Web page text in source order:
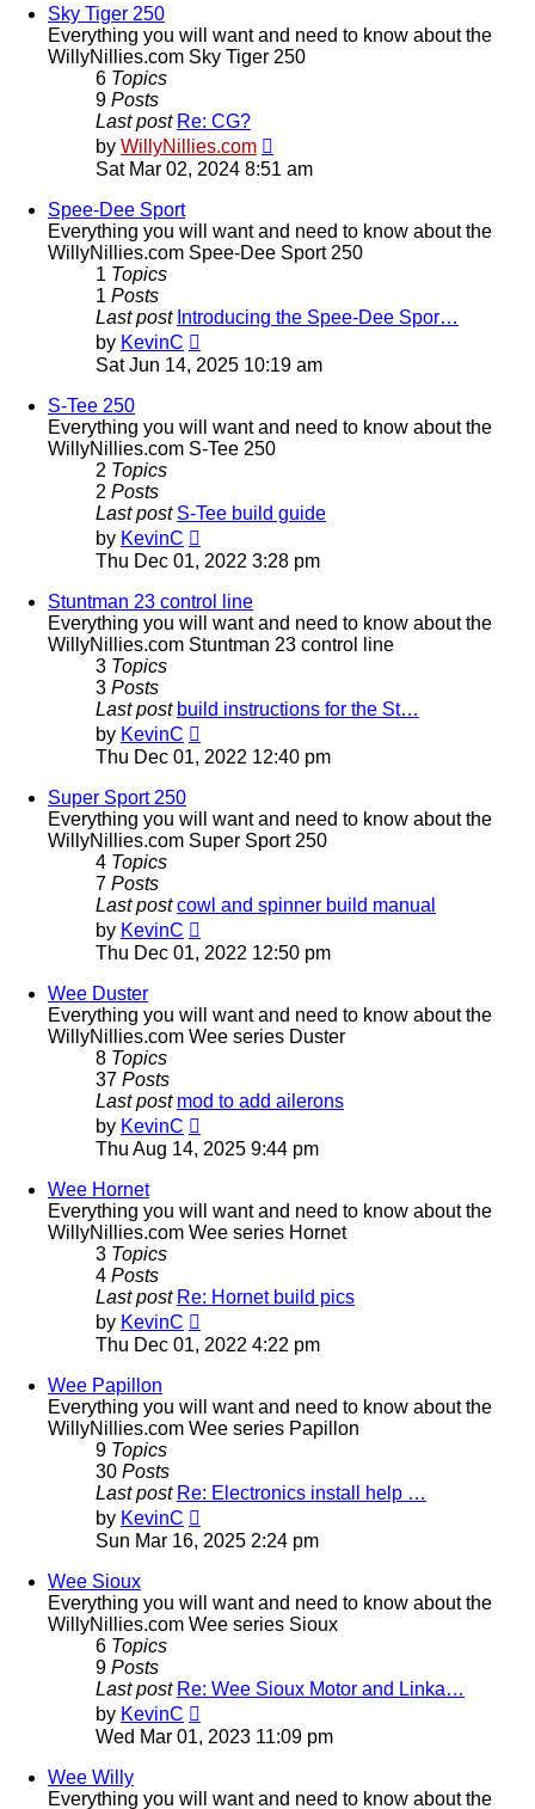
Sky Tiger 250
Everything you will want and need to know about the
WillyNillies.com Sky Tiger 250
6 Topics
9 Posts
Last post Re: CG?
by WillyNillies.com
the
Sat Mar 02, 2024 8:51 am
Spee-Dee Sport
Everything you will want and need to know about the
WillyNillies.com Spee-Dee Sport 250
1 Topics
1 Posts
Last post Introducing the Spee-Dee Spor…
by KevinC
the
Sat Jun 14, 2025 10:19 am
S-Tee 250
Everything you will want and need to know about the
WillyNillies.com S-Tee 250
2 Topics
2 Posts
Last post S-Tee build guide
by KevinC
the
post
Thu Dec 01, 2022 3:28 pm
Stuntman 23 control line
Everything you will want and need to know about the
WillyNillies.com Stuntman 23 control line
3 Topics
3 Posts
Last post build instructions for the St…
by KevinC
the
Thu Dec 01, 2022 12:40 pm
Super Sport 250
Everything you will want and need to know about the
WillyNillies.com Super Sport 250
4 Topics
7 Posts
Last post cowl and spinner build manual
by KevinC
the
Thu Dec 01, 2022 12:50 pm
Wee Duster
Everything you will want and need to know about the
WillyNillies.com Wee series Duster
8 Topics
37 Posts
Last post mod to add ailerons
by KevinC
the
Thu Aug 14, 2025 9:44 pm
Wee Hornet
Everything you will want and need to know about the
WillyNillies.com Wee series Hornet
3 Topics
4 Posts
Last post Re: Hornet build pics
by KevinC
the
Thu Dec 01, 2022 4:22 pm
Wee Papillon
Everything you will want and need to know about the
WillyNillies.com Wee series Papillon
9 Topics
30 Posts
Last post Re: Electronics install help …
by KevinC
the
Sun Mar 16, 2025 2:24 pm
Wee Sioux
Everything you will want and need to know about the
WillyNillies.com Wee series Sioux
6 Topics
9 Posts
Last post Re: Wee Sioux Motor and Linka…
by KevinC
the
Wed Mar 01, 2023 11:09 pm
Wee Willy
Everything you will want and need to know about the